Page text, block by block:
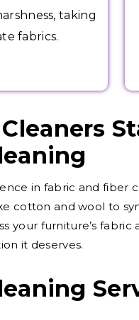
taking
fabrics.
in fabric and fiber
cotton and wool to
your furniture’s
it deserves.